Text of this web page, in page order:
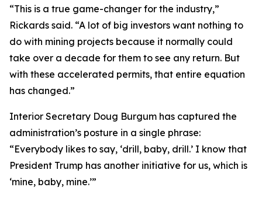
“This is a true game-changer for the industry,”
Rickards said. “A lot of big investors want nothing to
do with mining projects because it normally could
take over a decade for them to see any return. But
with these accelerated permits, that entire equation
has changed.”
Interior Secretary Doug Burgum has captured the
administration’s posture in a single phrase:
“Everybody likes to say, ‘drill, baby, drill.’ I know that
President Trump has another initiative for us, which is
‘mine, baby, mine.’”